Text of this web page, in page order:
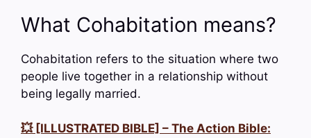
What Cohabitation means?
Cohabitation refers to the situation where two
people live together in a relationship without
being legally married.
💥 [ILLUSTRATED BIBLE] – The Action Bible: